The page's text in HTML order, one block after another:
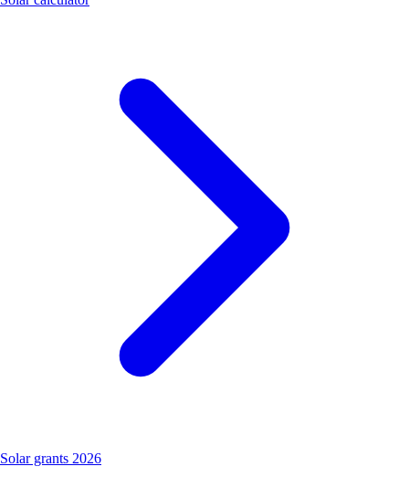
Solar grants 2026